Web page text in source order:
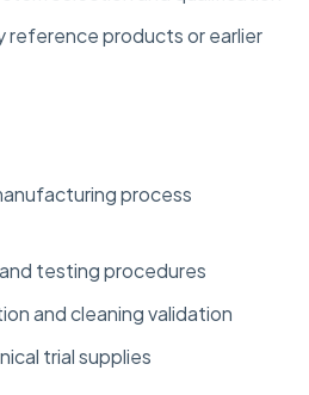
reference products or earlier
process
testing procedures
and cleaning validation
trial supplies